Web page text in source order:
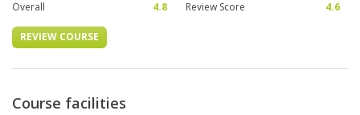
Overall
4.8 Review Score 4.6
REVIEW COURSE
Course facilities